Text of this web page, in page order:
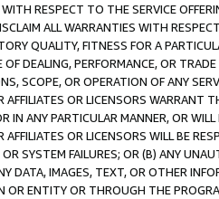
RESPECT TO THE SERVICE
ALL WARRANTIES WITH
QUALITY, FITNESS FOR A
DEALING, PERFORMANCE, OR
SCOPE, OR OPERATION OF ANY
AFFILIATES OR LICENSORS WARRANT
IN ANY PARTICULAR MANNER, OR
OR LICENSORS WILL BE
SYSTEM FAILURES; OR (B) ANY
DATA, IMAGES, TEXT, OR OTHER
OR ENTITY OR THROUGH THE